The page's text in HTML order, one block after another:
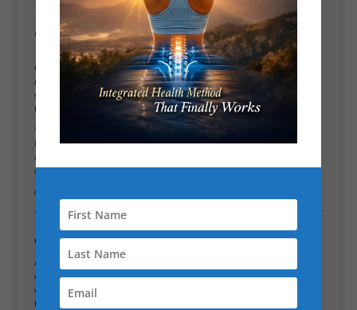
Overcome life’s hardships:Life coaching can help you get back to it
and keep going forward.
Overall, life coaching can be valuable for anyone looking to make positive
changes, overcome obstacles, and achieve their goals. It offers a
supportive and empowering partnership that helps individuals unlock their
full potential and live a more fulfilling life.
Take Control of Your Health, Fitness, and Mindset
If you’re ready to stop guessing and start making real progress, this
coaching program gives you the structure, clarity, and accountability you
need.
👉
🧠 FAQ Section
What does a lifestyle coach in London do?
A lifestyle coach in London helps you improve your overall health by
combining fitness, nutrition, mindset, and daily habits. The goal is to
create long-term, sustainable changes rather than quick fixes, so you can
feel stronger, healthier, and more in control of your life.